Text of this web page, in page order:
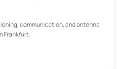
communication, and antenna
Frankfurt.